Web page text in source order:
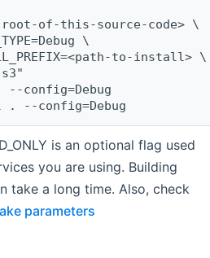
root-of-this-source-code> \
\
to-install> \
config=Debug
--config=Debug
is an optional flag used
you are using. Building
take a long time. Also, check
parameters